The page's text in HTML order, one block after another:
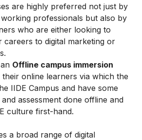
are highly preferred not just by
professionals but also by
who are either looking to
careers to digital marketing or
Offline campus immersion
online learners via which the
IIDE Campus and have some
assessment done offline and
culture first-hand.
a broad range of digital